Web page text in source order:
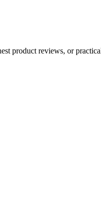
product reviews, or